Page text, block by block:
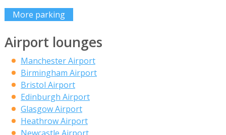
More parking
Airport lounges
Manchester Airport
Birmingham Airport
Bristol Airport
Edinburgh Airport
Glasgow Airport
Heathrow Airport